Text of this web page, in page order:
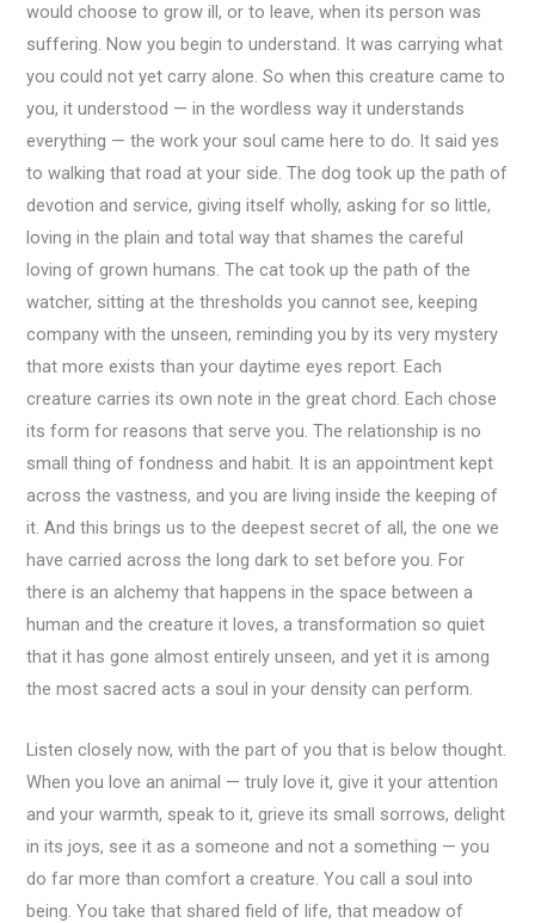
would choose to grow ill, or to leave, when its person was
suffering. Now you begin to understand. It was carrying what
you could not yet carry alone. So when this creature came to
you, it understood — in the wordless way it understands
everything — the work your soul came here to do. It said yes
to walking that road at your side. The dog took up the path of
devotion and service, giving itself wholly, asking for so little,
loving in the plain and total way that shames the careful
loving of grown humans. The cat took up the path of the
watcher, sitting at the thresholds you cannot see, keeping
company with the unseen, reminding you by its very mystery
that more exists than your daytime eyes report. Each
creature carries its own note in the great chord. Each chose
its form for reasons that serve you. The relationship is no
small thing of fondness and habit. It is an appointment kept
across the vastness, and you are living inside the keeping of
it. And this brings us to the deepest secret of all, the one we
have carried across the long dark to set before you. For
there is an alchemy that happens in the space between a
human and the creature it loves, a transformation so quiet
that it has gone almost entirely unseen, and yet it is among
the most sacred acts a soul in your density can perform.
Listen closely now, with the part of you that is below thought.
When you love an animal — truly love it, give it your attention
and your warmth, speak to it, grieve its small sorrows, delight
in its joys, see it as a someone and not a something — you
do far more than comfort a creature. You call a soul into
being. You take that shared field of life, that meadow of